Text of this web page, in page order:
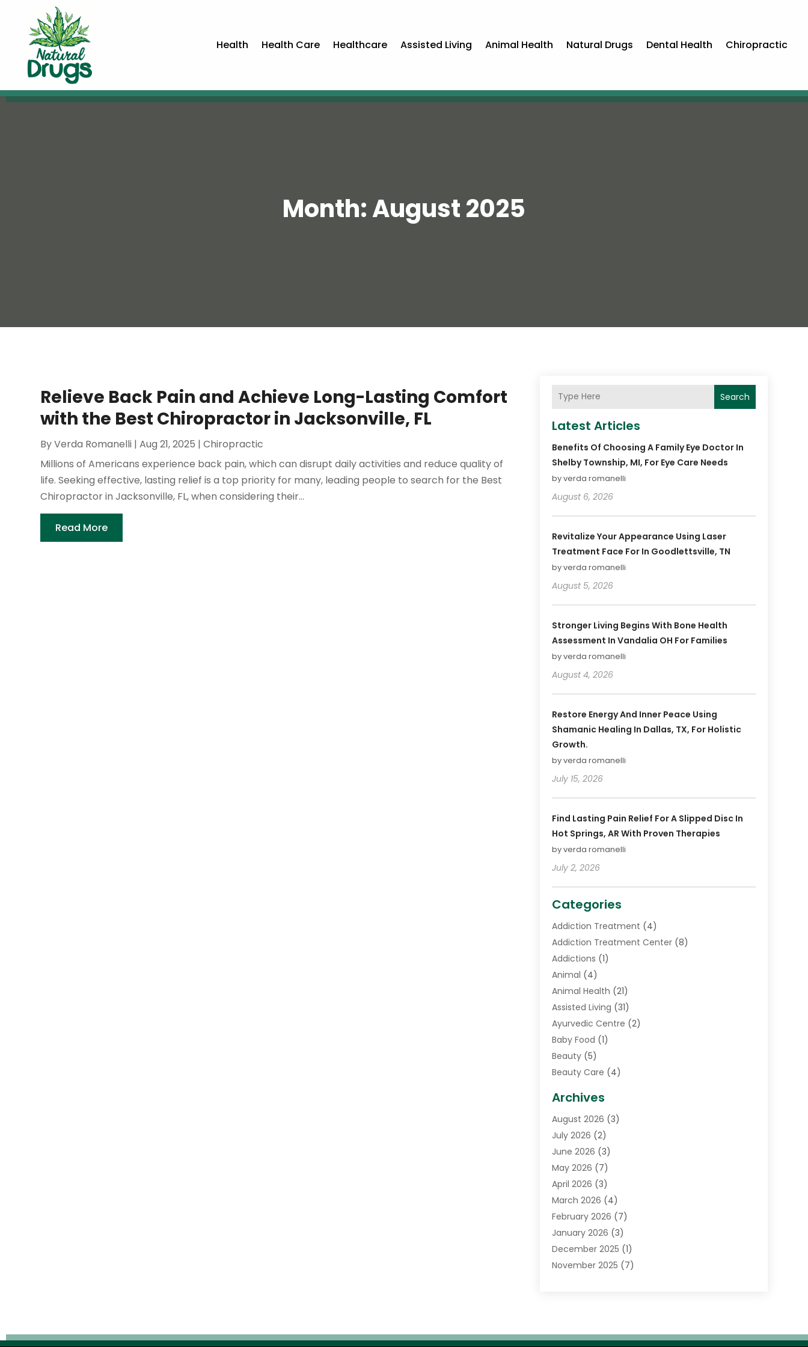
Health Health Care Healthcare Assisted Living Animal Health Natural Drugs Dental Health Chiropractic
Month:August 2025
Relieve Back Pain and Achieve Long-Lasting Comfort
with the Best Chiropractor in Jacksonville, FL
ByVerda Romanelli |Aug 21, 2025 |Chiropractic
Millions of Americans experience back pain, which can disrupt daily activities and reduce quality of
life. Seeking effective, lasting relief is a top priority for many, leading people to search for the Best
Chiropractor in Jacksonville, FL, when considering their...
Read More
Search
Latest Articles
Benefits Of Choosing A Family Eye Doctor In
Shelby Township, MI, For Eye Care Needs
by verda romanelli
August 6, 2026
Revitalize Your Appearance Using Laser
Treatment Face For In Goodlettsville, TN
by verda romanelli
August 5, 2026
Stronger Living Begins With Bone Health
Assessment In Vandalia OH For Families
by verda romanelli
August 4, 2026
Restore Energy And Inner Peace Using
Shamanic Healing In Dallas, TX, For Holistic
Growth.
by verda romanelli
July 15, 2026
Find Lasting Pain Relief For A Slipped Disc In
Hot Springs, AR With Proven Therapies
by verda romanelli
July 2, 2026
Categories
Addiction Treatment (4)
Addiction Treatment Center(8)
Addictions (1)
Animal (4)
Animal Health (21)
Assisted Living (31)
Ayurvedic Centre (2)
Baby Food (1)
Beauty(5)
Beauty Care (4)
Cancer Treatment Center
Cannabis Store(3)
CBD Store (1)
Child Care Agency
Childs Health(2)
Chiropractic(17)
Chiropractor(10)
Clinics And Practitioners
Conditions And Diseases
Cosmetic Surgery(3)
Counseling Services
Eyebrow Specialists(1)
Archives
August 2026 (3)
July 2026 (2)
June 2026 (3)
May 2026 (7)
April 2026 (3)
March 2026 (4)
February 2026 (7)
January 2026 (3)
December 2025 (1)
November 2025 (7)